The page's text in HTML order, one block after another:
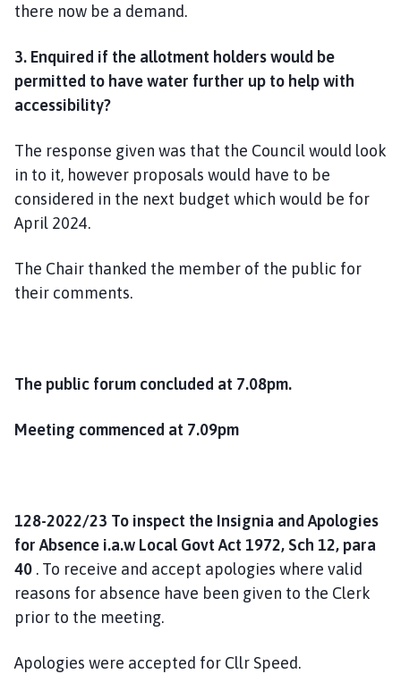
there now be a demand.
3. Enquired if the allotment holders would be
permitted to have water further up to help with
accessibility?
The response given was that the Council would look
in to it, however proposals would have to be
considered in the next budget which would be for
April 2024.
The Chair thanked the member of the public for
their comments.
The public forum concluded at 7.08pm.
Meeting commenced at 7.09pm
128-2022/23 To inspect the Insignia and Apologies
for Absence i.a.w Local Govt Act 1972, Sch 12, para
40 . To receive and accept apologies where valid
reasons for absence have been given to the Clerk
prior to the meeting.
Apologies were accepted for Cllr Speed.